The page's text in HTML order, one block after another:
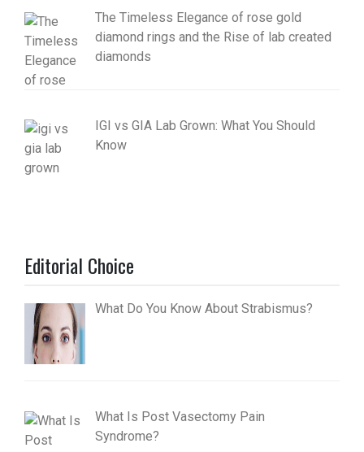
The Timeless Elegance of rose gold
diamond rings and the Rise of lab created
diamonds
IGI vs GIA Lab Grown: What You Should
Know
Editorial Choice
What Do You Know About Strabismus?
What Is Post Vasectomy Pain
Syndrome?